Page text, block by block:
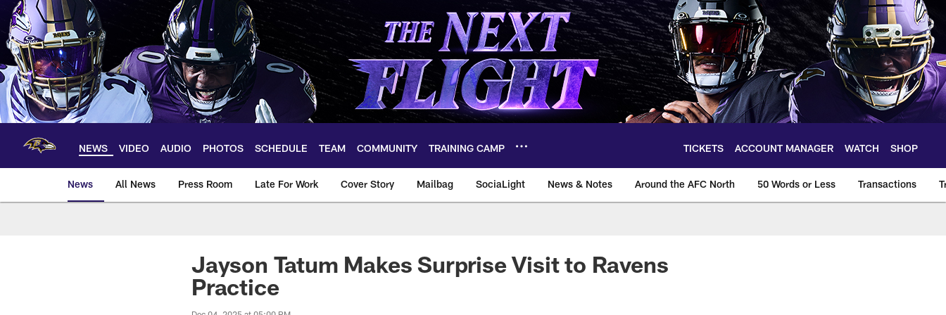
Skip
main
content
NEWS VIDEO AUDIO PHOTOS SCHEDULE TEAM COMMUNITY TRAINING CAMP TICKETS ACCOUNT MANAGER WATCH SHOP
News All News Press Room Late For Work Cover Story Mailbag SociaLight News & Notes Around the AFC North 50 Words or Less Transactions
Jayson Tatum Makes Surprise Visit to Ravens
Practice